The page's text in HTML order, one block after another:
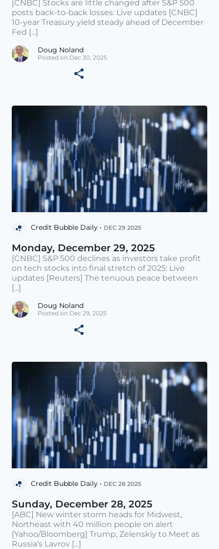
[CNBC] Stocks are little changed after S&P 500
posts back-to-back losses: Live updates [CNBC]
10-year Treasury yield steady ahead of December
Fed [...]
Doug Noland
Posted on Dec 30, 2025
Credit Bubble Daily • DEC 29 2025
Monday, December 29, 2025
[CNBC] S&P 500 declines as investors take profit
on tech stocks into final stretch of 2025: Live
updates [Reuters] The tenuous peace between
[...]
Doug Noland
Posted on Dec 29, 2025
Credit Bubble Daily • DEC 28 2025
Sunday, December 28, 2025
[ABC] New winter storm heads for Midwest,
Northeast with 40 million people on alert
[Yahoo/Bloomberg] Trump, Zelenskiy to Meet as
Russia’s Lavrov [...]